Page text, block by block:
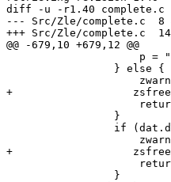
diff -u -r1.40 complete.c
--- Src/Zle/complete.c	8 Jun 2008 17:53:55 -0000	1.40
+++ Src/Zle/complete.c	14 Sep 2008 08:34:16 -0000
@@ -679,10 +679,12 @@
p =
                 } else {
+		    zsfree(mstr);
                 }
if
+		    zsfree(mstr);
                 }